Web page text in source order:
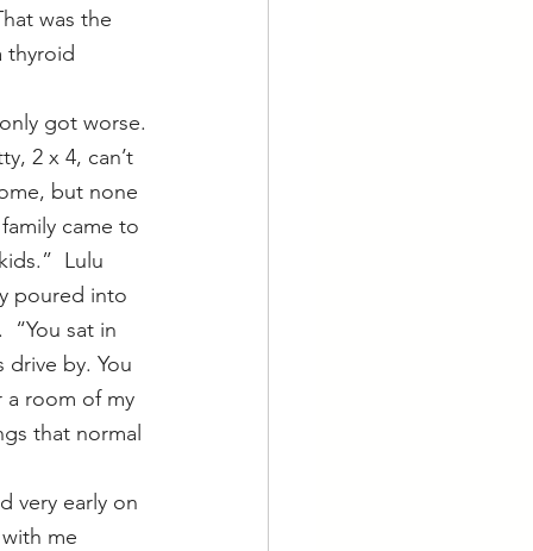
was the
thyroid
got worse.
2 x 4, can’t
but none
came to
Lulu
poured into
“You sat in
by. You
a room of my
that normal
me